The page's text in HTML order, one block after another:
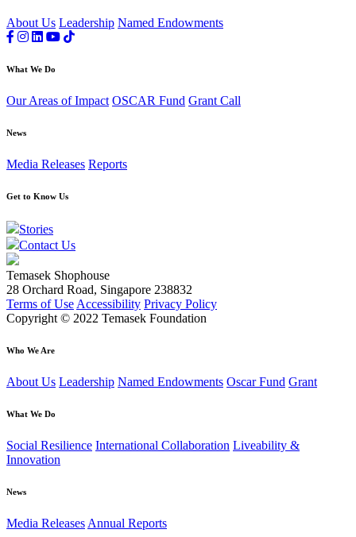
About Us Leadership Named Endowments
What We Do
Our Areas of Impact OSCAR Fund Grant Call
News
Media Releases Reports
Get to Know Us
Stories
Contact Us
Temasek Shophouse
28 Orchard Road, Singapore 238832
Terms of Use Accessibility Privacy Policy
Copyright © 2022 Temasek Foundation
Who We Are
About Us Leadership Named Endowments Oscar Fund Grant
What We Do
Social Resilience International Collaboration Liveability &
Innovation
News
Media Releases Annual Reports